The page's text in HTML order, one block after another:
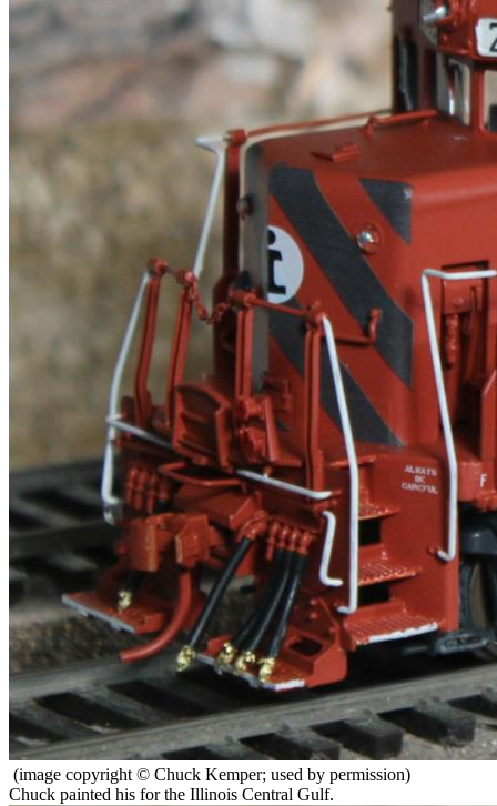
(image copyright © Chuck Kemper; used by permission)
Chuck painted his for the Illinois Central Gulf.